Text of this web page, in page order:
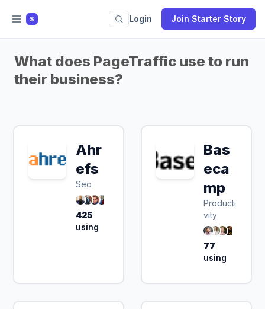
S Login Join Starter Story
What does PageTraffic use to run
their business?
Ahr
efs
Seo
425
using
Bas
eca
mp
Producti
vity
77
using